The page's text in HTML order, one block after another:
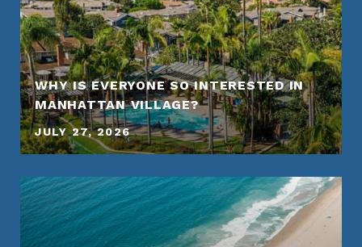
WHY IS EVERYONE SO INTERESTED IN
MANHATTAN VILLAGE?
JULY 27, 2026